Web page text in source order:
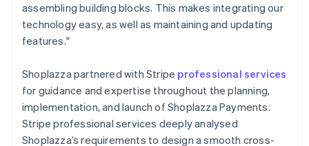
assembling building blocks. This makes integrating our
technology easy, as well as maintaining and updating
features."
Shoplazza partnered with Stripe professional services
for guidance and expertise throughout the planning,
implementation, and launch of Shoplazza Payments.
Stripe professional services deeply analysed
Shoplazza’s requirements to design a smooth cross-